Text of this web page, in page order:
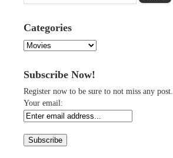
Categories
Categories
Subscribe Now!
Register now to be sure to not miss any post.
Your email: